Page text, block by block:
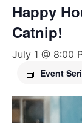
Happy
Catnip!
July 1 @ 8:00
Event